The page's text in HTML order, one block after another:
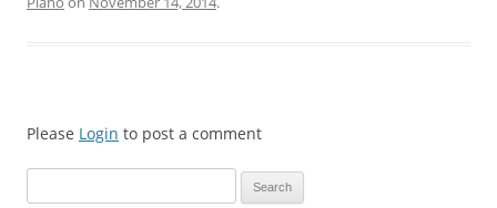
Please Login to post a comment